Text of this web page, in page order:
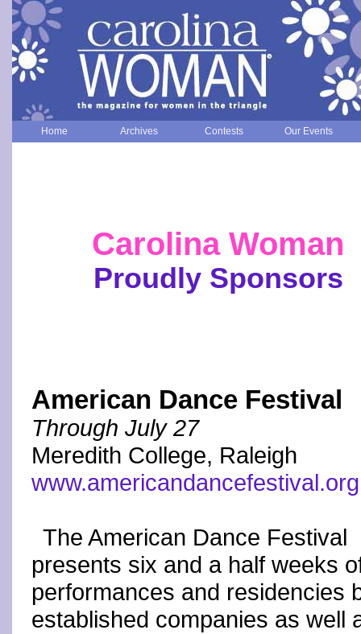
Home Archives Contests Our Events
Carolina Woman
Proudly Sponsors
American Dance Festival
Through July 27
Meredith College, Raleigh
www.americandancefestival.org
The American Dance Festival
presents six and a half weeks
performances and residencies
established companies as well